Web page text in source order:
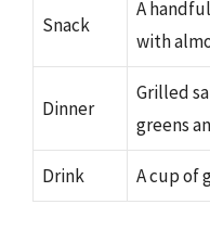
Snack
A
with
Dinner
Grilled
greens
Drink A cup of